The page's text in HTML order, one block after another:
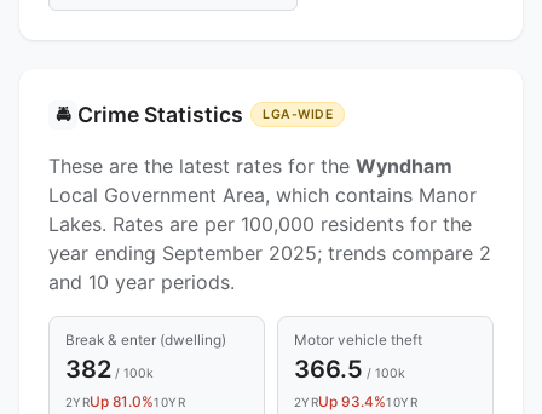
🚔 Crime Statistics LGA-WIDE
These are the latest rates for the Wyndham
Local Government Area, which contains Manor
Lakes. Rates are per 100,000 residents for the
year ending September 2025; trends compare 2
and 10 year periods.
Break & enter (dwelling)
382/ 100k
2YRUp 81.0%10YR
Motor vehicle theft
366.5 / 100k
2YRUp 93.4%10YR